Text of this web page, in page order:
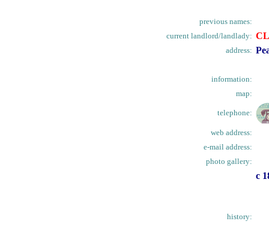
previous names:
current landlord/landlady:
address:
information:
map:
telephone:
web address:
e-mail address:
photo gallery:
history:
c